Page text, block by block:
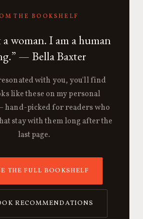
THE BOOKSHELF
woman. I am a human
— Bella Baxter
with you, you'll find
like these on my personal
hand-picked for readers who
stay with them long after the
last page.
THE FULL BOOKSHELF
RECOMMENDATIONS